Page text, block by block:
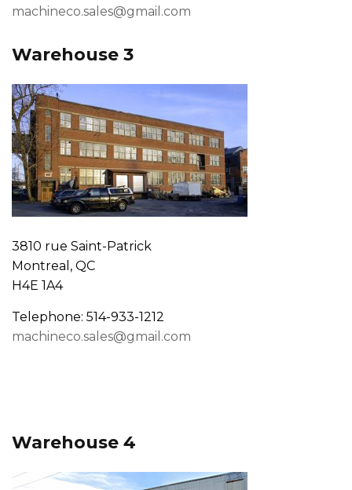
machineco.sales@gmail.com
Warehouse 3
3810 rue Saint-Patrick
Montreal, QC
H4E 1A4
Telephone: 514-933-1212
machineco.sales@gmail.com
Warehouse 4